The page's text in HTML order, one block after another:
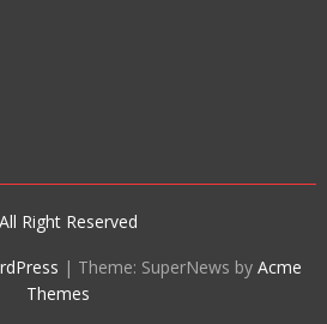
Right Reserved
| Theme: SuperNews byAcme
Themes